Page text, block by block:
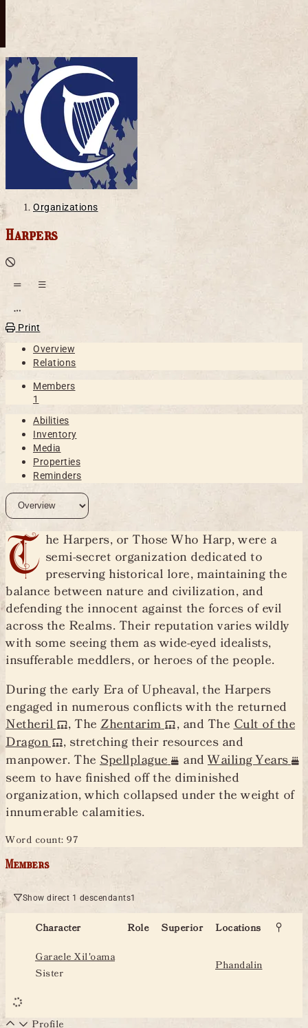
Organizations
Harpers
Defunct
Print
Overview
Relations
Members
1
Abilities
Inventory
Media
Properties
Reminders
T he Harpers, or Those Who Harp, were a
semi-secret organization dedicated to
preserving historical lore, maintaining the
balance between nature and civilization, and
defending the innocent against the forces of evil
across the Realms. Their reputation varies wildly
with some seeing them as wide-eyed idealists,
insufferable meddlers, or heroes of the people.
During the early Era of Upheaval, the Harpers
engaged in numerous conflicts with the returned
Netheril
, The Zhentarim , and TheCult of the
Dragon
, stretching their resources and
manpower. The Spellplague andWailing Years
seem to have finished off the diminished
organization, which collapsed under the weight of
innumerable calamities.
Word count: 97
Members
Show direct 1 descendants1
Character Role Superior Locations
Garaele Xil'oama
Sister
Phandalin
Profile